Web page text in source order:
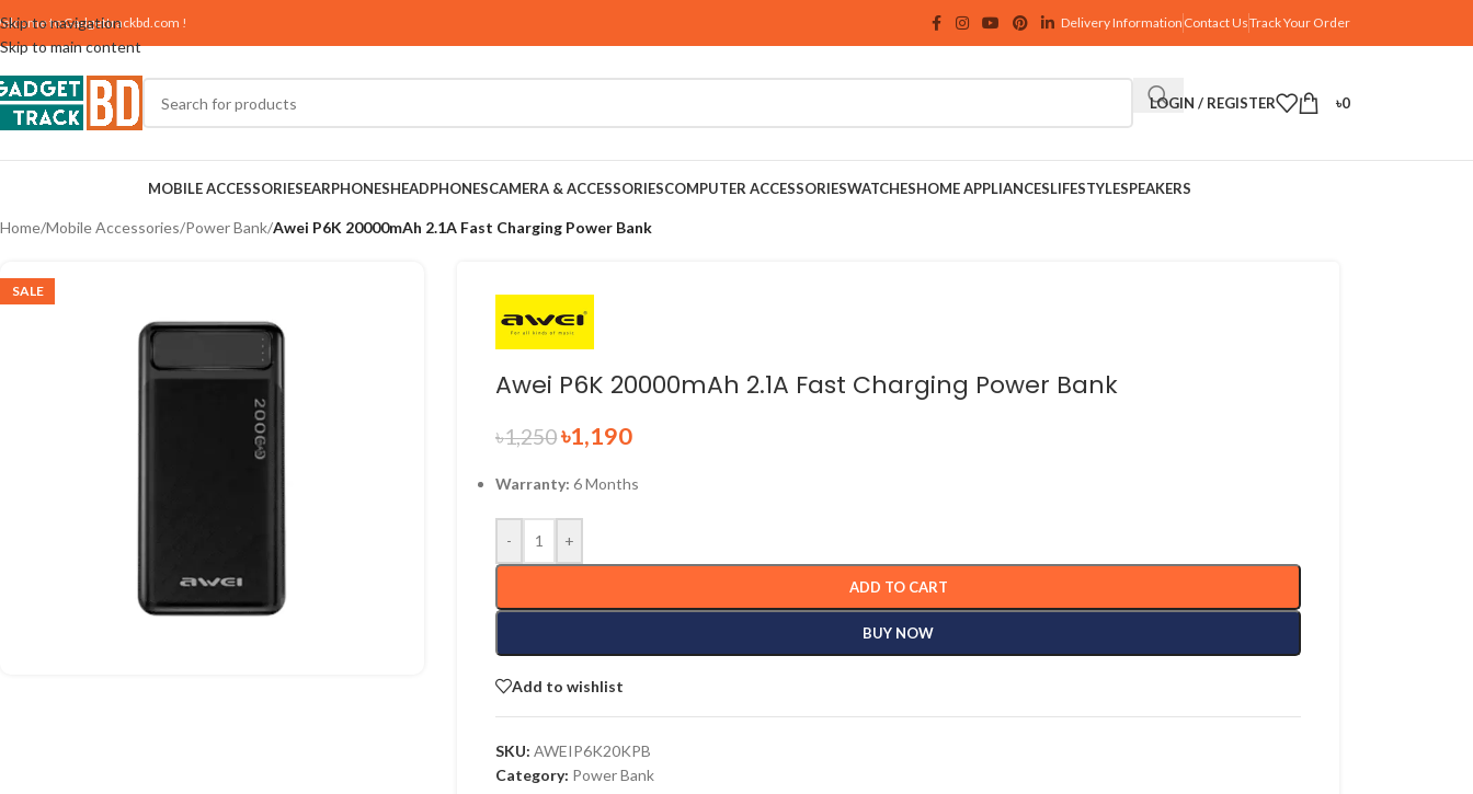
Skip to navigation
Skip to main content
toGadgettrackbd.com ! Delivery Information Contact UsTrack Your Order
LOGIN / REGISTER ৳0
MOBILE ACCESSORIESEARPHONESHEADPHONESCAMERA & ACCESSORIESCOMPUTER ACCESSORIESWATCHESHOME APPLIANCESLIFESTYLESPEAKERS
Home/Mobile Accessories/Power Bank/Awei P6K 20000mAh 2.1A Fast Charging Power Bank
SALE
Awei P6K 20000mAh 2.1A Fast Charging Power Bank
৳1,250৳1,190
Warranty: 6 Months
- +
ADD TO CART
BUY NOW
Add to wishlist
SKU:AWEIP6K20KPB
Category: Power Bank